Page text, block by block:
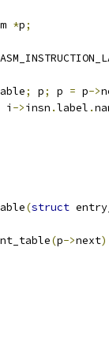
*p;
; p; p = p->
i ->insn .label .
(struct
(p->next